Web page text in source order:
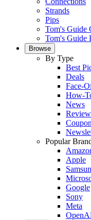
Strands
Pips
Tom's Guide
Tom's Guide
Browse
By Type
Best
Deals
Face-
How-
News
Popular
Apple
Google
Sony
Meta